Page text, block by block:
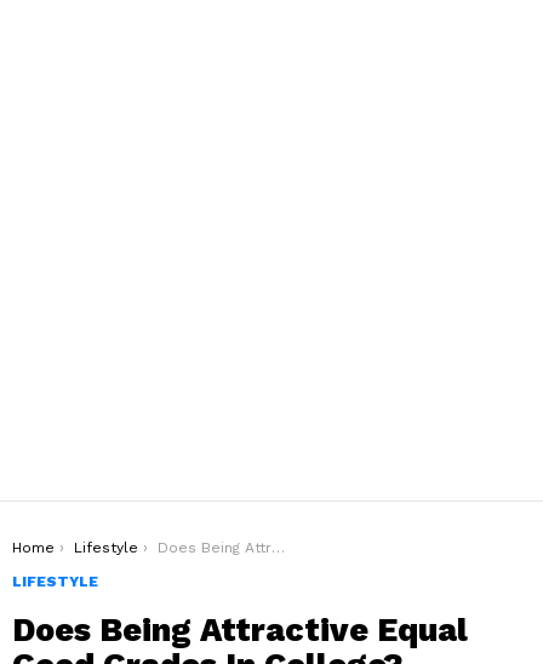
You are here:
Home Lifestyle
Does Being Attractive Equal Good Grades In College?
LIFESTYLE
Does Being Attractive Equal